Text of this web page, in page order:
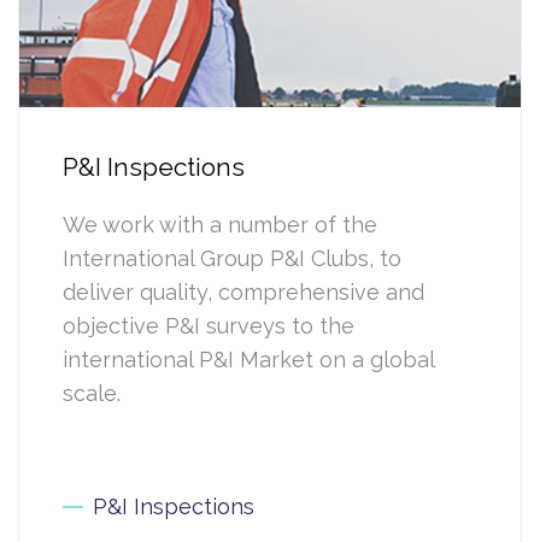
P&I Inspections
We work with a number of the
International Group P&I Clubs, to
deliver quality, comprehensive and
objective P&I surveys to the
international P&I Market on a global
scale.
P&I Inspections